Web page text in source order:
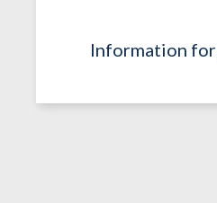
Information for